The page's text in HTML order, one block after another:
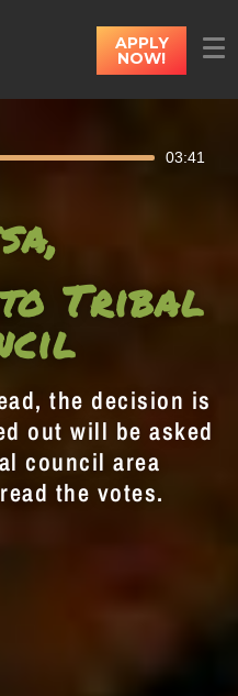
APPLY
NOW!
03:41
Tribal
the decision is
out will be asked
council area
the votes.